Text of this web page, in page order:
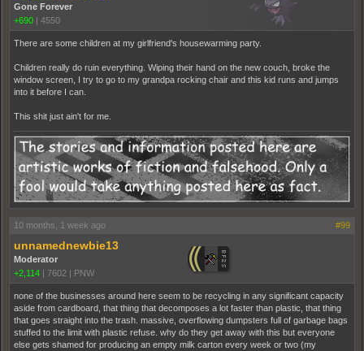
Gone Forever
+690 | 4550
There are some children at my girlfriend's housewarming party.
Children really do ruin everything. Wiping their hand on the new couch, broke the
window screen, I try to go to my grandpa rocking chair and this kid runs and jumps
into it before I can.
This shit just ain't for me.
10 months, 1 week ago #99
unnamednewbie13
Moderator
+2,114
7602 PNW
none of the businesses around here seem to be recycling in any significant capacity
aside from cardboard, that thing that decomposes a lot faster than plastic, that thing
that goes straight into the trash. massive, overflowing dumpsters full of garbage bags
stuffed to the limit with plastic refuse. why do they get away with this but everyone
else gets shamed for producing an empty milk carton every week or two (my